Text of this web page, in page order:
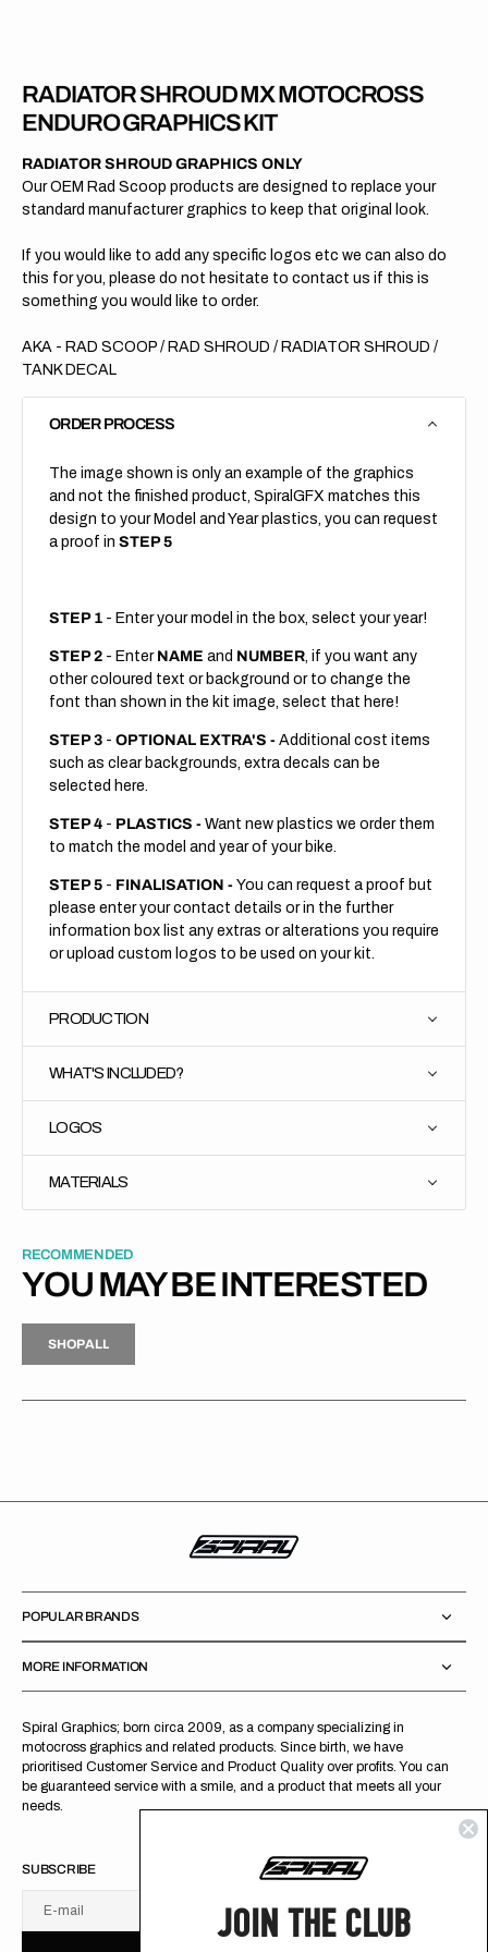
RADIATOR SHROUD MX MOTOCROSS
ENDURO GRAPHICS KIT
RADIATOR SHROUD GRAPHICS ONLY
Our OEM Rad Scoop products are designed to replace your
standard manufacturer graphics to keep that original look.
If you would like to add any specific logos etc we can also do
this for you, please do not hesitate to contact us if this is
something you would like to order.
AKA - RAD SCOOP / RAD SHROUD / RADIATOR SHROUD /
TANK DECAL
ORDER PROCESS
The image shown is only an example of the graphics
and not the finished product, SpiralGFX matches this
design to your Model and Year plastics, you can request
a proof in STEP 5
STEP 1 - Enter your model in the box, select your year!
STEP 2 - Enter NAME and NUMBER, if you want any
other coloured text or background or to change the
font than shown in the kit image, select that here!
STEP 3 - OPTIONAL EXTRA'S - Additional cost items
such as clear backgrounds, extra decals can be
selected here.
STEP 4 - PLASTICS - Want new plastics we order them
to match the model and year of your bike.
STEP 5 - FINALISATION - You can request a proof but
please enter your contact details or in the further
information box list any extras or alterations you require
or upload custom logos to be used on your kit.
PRODUCTION
WHAT'S INCLUDED?
LOGOS
MATERIALS
RECOMMENDED
YOU MAY BE INTERESTED
H
P
L
S
H
O
P
A
L
L
Spiral Graphics; born circa 2009, as a company specializing in
motocross graphics and related products. Since birth, we have
prioritised Customer Service and Product Quality over profits. You can
be guaranteed service with a smile, and a product that meets all your
needs.
POPULAR BRANDS
MORE INFORMATION
SUBSCRIBE
E-mail
U
S
R B
JOIN THE CLUB